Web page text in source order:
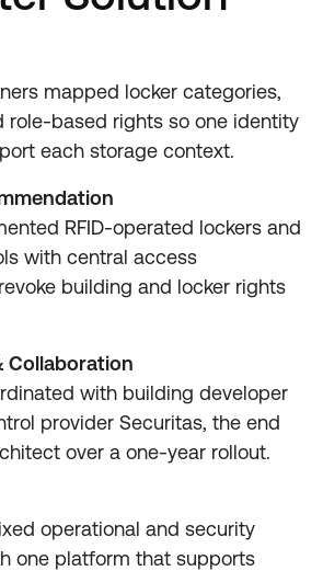
mapped locker categories,
role-based rights so one identity
each storage context.
RFID-operated lockers and
with central access
building and locker rights
Collaboration
with building developer
provider Securitas, the end
over a one-year rollout.
operational and security
one platform that supports